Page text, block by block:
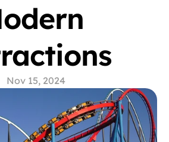
Nov 15, 2024